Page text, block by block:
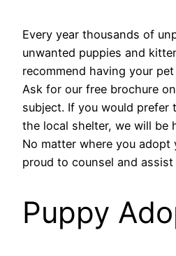
Every year thousands of
unwanted puppies and
recommend having your
Ask for our free brochure
subject. If you would prefer
the local shelter, we will be
No matter where you adopt
proud to counsel and assist
Puppy